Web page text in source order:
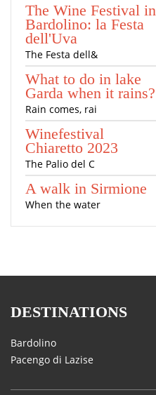
The Wine Festival in
Bardolino: la Festa
dell'Uva
The Festa dell&
What to do in lake
Garda when it rains?
Rain comes, rai
Winefestival
Chiaretto 2023
The Palio del C
A walk in Sirmione
When the water
DESTINATIONS
Bardolino
Pacengo di Lazise